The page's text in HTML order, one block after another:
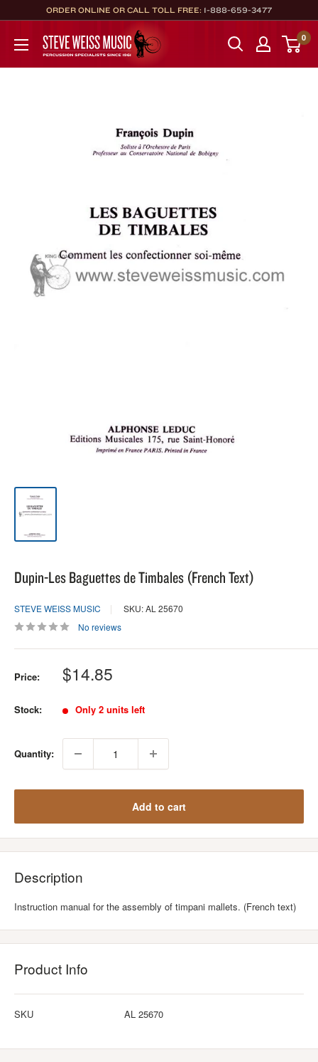
to
content
ORDER ONLINE OR CALL TOLL FREE: 1-888-659-3477
Steve
Weiss
Music
0
Dupin-Les Baguettes de Timbales (French Text)
STEVE WEISS MUSIC
SKU: AL 25670
No reviews
Price: Sale
price
$14.85
Stock: Only 2 units left
Quantity:
Add to cart
Description
Instruction manual for the assembly of timpani mallets. (French text)
Product Info
SKU AL 25670